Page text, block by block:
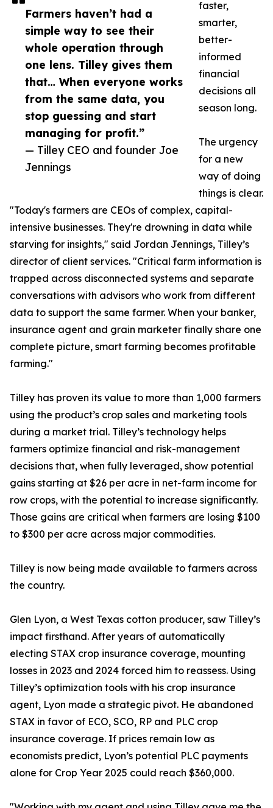
Farmers haven’t had a
simple way to see their
whole operation through
one lens. Tilley gives them
that… When everyone works
from the same data, you
stop guessing and start
managing for profit.”
— Tilley CEO and founder Joe
Jennings
faster,
smarter,
better-
informed
financial
decisions all
season long.
The urgency
for a new
way of doing
things is clear.
"Today's farmers are CEOs of complex, capital-
intensive businesses. They're drowning in data while
starving for insights," said Jordan Jennings, Tilley’s
director of client services. "Critical farm information is
trapped across disconnected systems and separate
conversations with advisors who work from different
data to support the same farmer. When your banker,
insurance agent and grain marketer finally share one
complete picture, smart farming becomes profitable
farming."
Tilley has proven its value to more than 1,000 farmers
using the product’s crop sales and marketing tools
during a market trial. Tilley’s technology helps
farmers optimize financial and risk-management
decisions that, when fully leveraged, show potential
gains starting at $26 per acre in net-farm income for
row crops, with the potential to increase significantly.
Those gains are critical when farmers are losing $100
to $300 per acre across major commodities.
Tilley is now being made available to farmers across
the country.
Glen Lyon, a West Texas cotton producer, saw Tilley’s
impact firsthand. After years of automatically
electing STAX crop insurance coverage, mounting
losses in 2023 and 2024 forced him to reassess. Using
Tilley’s optimization tools with his crop insurance
agent, Lyon made a strategic pivot. He abandoned
STAX in favor of ECO, SCO, RP and PLC crop
insurance coverage. If prices remain low as
economists predict, Lyon’s potential PLC payments
alone for Crop Year 2025 could reach $360,000.